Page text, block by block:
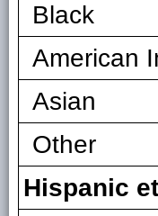
Black
American
Asian
Other
Hispanic